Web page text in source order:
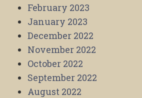
February 2023
January 2023
December 2022
November 2022
October 2022
September 2022
August 2022